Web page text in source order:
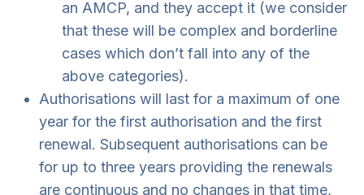
an AMCP, and they accept it (we consider
that these will be complex and borderline
cases which don’t fall into any of the
above categories).
Authorisations will last for a maximum of one
year for the first authorisation and the first
renewal. Subsequent authorisations can be
for up to three years providing the renewals
are continuous and no changes in that time,